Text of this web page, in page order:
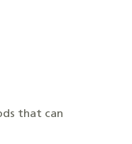
that can